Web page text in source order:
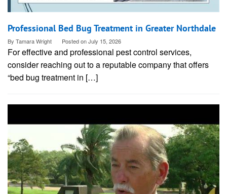
Professional Bed Bug Treatment in Greater Northdale
By Tamara Wright Posted onJuly 15, 2026
For effective and professional pest control services,
consider reaching out to a reputable company that offers
“bed bug treatment in […]